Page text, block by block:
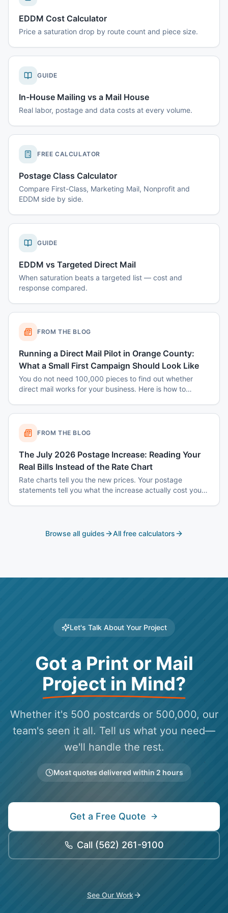
EDDM Cost Calculator
Price a saturation drop by route count and piece size.
GUIDE
In-House Mailing vs a Mail House
Real labor, postage and data costs at every volume.
FREE CALCULATOR
Postage Class Calculator
Compare First-Class, Marketing Mail, Nonprofit and
EDDM side by side.
GUIDE
EDDM vs Targeted Direct Mail
When saturation beats a targeted list — cost and
response compared.
FROM THE BLOG
Running a Direct Mail Pilot in Orange County:
What a Small First Campaign Should Look Like
You do not need 100,000 pieces to find out whether
direct mail works for your business. Here is how to
FROM THE BLOG
The July 2026 Postage Increase: Reading Your
Real Bills Instead of the Rate Chart
Rate charts tell you the new prices. Your postage
statements tell you what the increase actually cost you
Browse all guides All free calculators
Let's Talk About Your Project
Got a Print or Mail
Project in Mind?
Whether it's 500 postcards or 500,000, our
team's seen it all. Tell us what you need—
we'll handle the rest.
Most quotes delivered within 2 hours
Get a Free Quote
Call (562) 261-9100
See Our Work